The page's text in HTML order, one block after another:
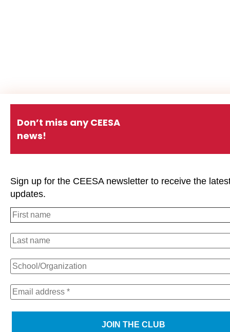
Don’t miss any CEESA
news!
Sign up for the CEESA newsletter to receive the
updates.
We use cookies on our website to give you the most
experience by remembering your preferences and repeat